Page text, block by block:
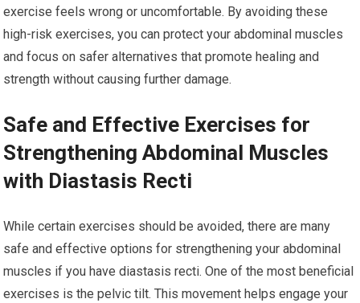
exercise feels wrong or uncomfortable. By avoiding these
high-risk exercises, you can protect your abdominal muscles
and focus on safer alternatives that promote healing and
strength without causing further damage.
Safe and Effective Exercises for
Strengthening Abdominal Muscles
with Diastasis Recti
While certain exercises should be avoided, there are many
safe and effective options for strengthening your abdominal
muscles if you have diastasis recti. One of the most beneficial
exercises is the pelvic tilt. This movement helps engage your